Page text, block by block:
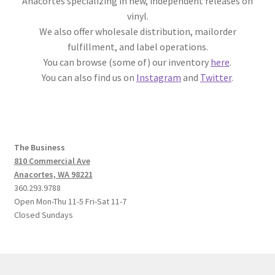
vinyl.
We also offer wholesale distribution, mailorder
fulfillment, and label operations.
You can browse (some of) our inventory here.
You can also find us on Instagram and Twitter.
The Business
810 Commercial Ave
Anacortes, WA 98221
360.293.9788
Open Mon-Thu 11-5 Fri-Sat 11-7
Closed Sundays